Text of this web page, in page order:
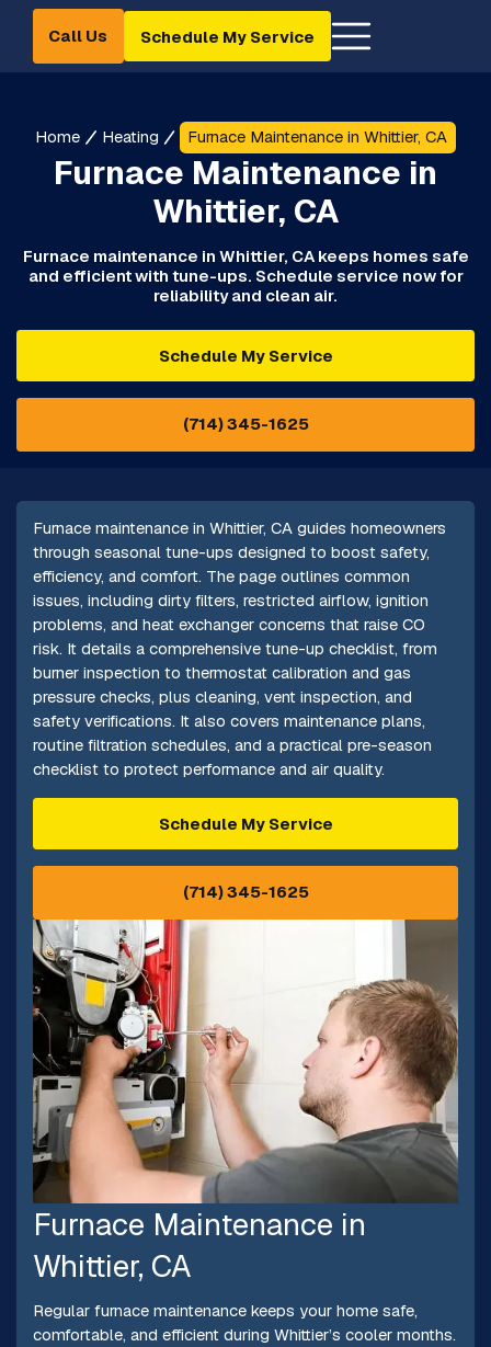
Call Us Schedule My Service
Home Heating Furnace Maintenance in Whittier, CA
Furnace Maintenance in
Whittier, CA
Furnace maintenance in Whittier, CA keeps homes safe
and efficient with tune-ups. Schedule service now for
reliability and clean air.
Schedule My Service
(714) 345-1625
Furnace maintenance in Whittier, CA guides homeowners
through seasonal tune-ups designed to boost safety,
efficiency, and comfort. The page outlines common
issues, including dirty filters, restricted airflow, ignition
problems, and heat exchanger concerns that raise CO
risk. It details a comprehensive tune-up checklist, from
burner inspection to thermostat calibration and gas
pressure checks, plus cleaning, vent inspection, and
safety verifications. It also covers maintenance plans,
routine filtration schedules, and a practical pre-season
checklist to protect performance and air quality.
Schedule My Service
(714) 345-1625
Furnace Maintenance in
Whittier, CA
Regular furnace maintenance keeps your home safe,
comfortable, and efficient during Whittier’s cooler months.